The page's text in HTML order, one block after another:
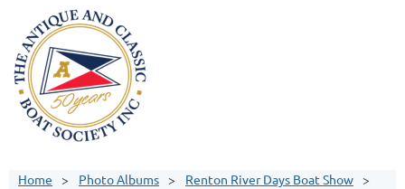
Home Photo Albums
Renton River Days Boat Show